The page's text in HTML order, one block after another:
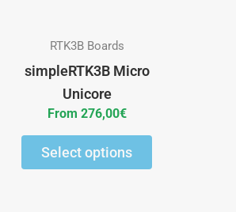
RTK3B Boards
simpleRTK3B Micro
Unicore
From 276,00€
Select options